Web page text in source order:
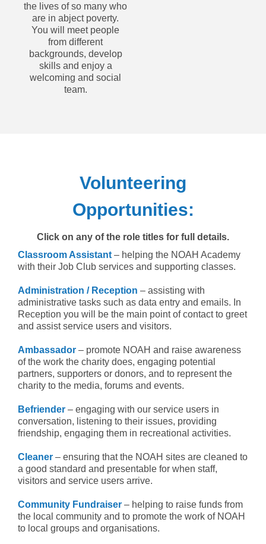
the lives of so many who
are in abject poverty.
You will meet people
from different
backgrounds, develop
skills and enjoy a
welcoming and social
team.
Volunteering
Opportunities:
Click on any of the role titles for full details.
Classroom Assistant – helping the NOAH Academy
with their Job Club services and supporting classes.
Administration / Reception – assisting with
administrative tasks such as data entry and emails. In
Reception you will be the main point of contact to greet
and assist service users and visitors.
Ambassador – promote NOAH and raise awareness
of the work the charity does, engaging potential
partners, supporters or donors, and to represent the
charity to the media, forums and events.
Befriender – engaging with our service users in
conversation, listening to their issues, providing
friendship, engaging them in recreational activities.
Cleaner – ensuring that the NOAH sites are cleaned to
a good standard and presentable for when staff,
visitors and service users arrive.
Community Fundraiser – helping to raise funds from
the local community and to promote the work of NOAH
to local groups and organisations.